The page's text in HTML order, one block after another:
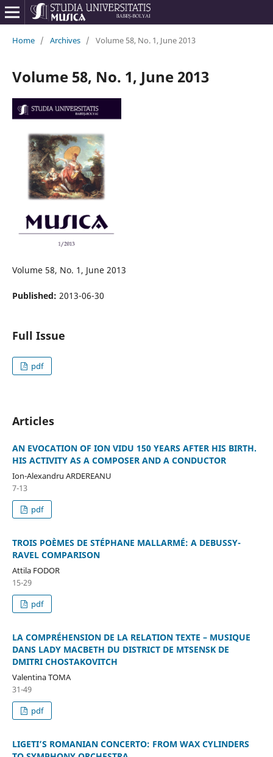
Home / Archives / Volume 58, No. 1, June 2013
Volume 58, No. 1, June 2013
Volume 58, No. 1, June 2013
Published: 2013-06-30
Full Issue
pdf
Articles
AN EVOCATION OF ION VIDU 150 YEARS AFTER HIS BIRTH.
HIS ACTIVITY AS A COMPOSER AND A CONDUCTOR
Ion-Alexandru ARDEREANU
7-13
pdf
TROIS POÈMES DE STÉPHANE MALLARMÉ: A DEBUSSY-
RAVEL COMPARISON
Attila FODOR
15-29
pdf
LA COMPRÉHENSION DE LA RELATION TEXTE – MUSIQUE
DANS LADY MACBETH DU DISTRICT DE MTSENSK DE
DMITRI CHOSTAKOVITCH
Valentina TOMA
31-49
pdf
LIGETI’S ROMANIAN CONCERTO: FROM WAX CYLINDERS